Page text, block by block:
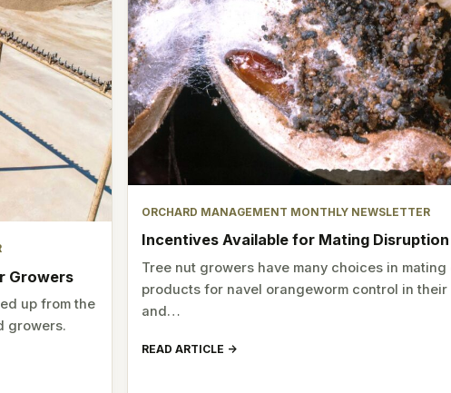
Growers
up from the
growers.
ORCHARD MANAGEMENT MONTHLY NEWSLETTER
Incentives Available for Mating
Tree nut growers have many choices in
products for navel orangeworm control in
and…
READ ARTICLE